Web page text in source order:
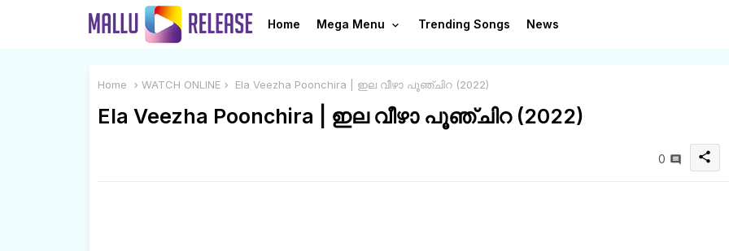
Home Mega Menu Trending Songs News
Home WATCH ONLINE Ela Veezha Poonchira | ഇല വീഴാ പൂഞ്ചിറ (2022)
Ela Veezha Poonchira | ഇല വീഴാ പൂഞ്ചിറ (2022)
0 share